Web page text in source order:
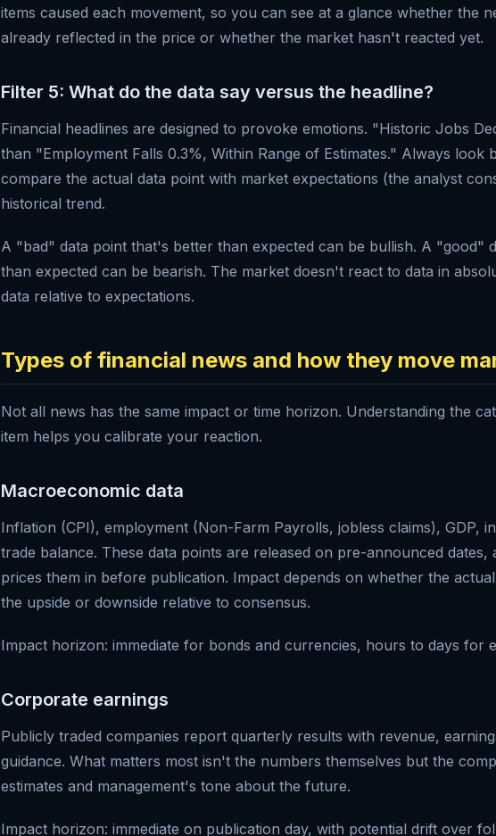
items caused each movement, so you can see at a glance whether the
already reflected in the price or whether the market hasn't reacted yet.
Filter 5: What do the data say versus the headline?
Financial headlines are designed to provoke emotions. "Historic Jobs
than "Employment Falls 0.3%, Within Range of Estimates." Always look
compare the actual data point with market expectations (the analyst
historical trend.
A "bad" data point that's better than expected can be bullish. A "good"
than expected can be bearish. The market doesn't react to data in
data relative to expectations.
Types of financial news and how they move
Not all news has the same impact or time horizon. Understanding the
item helps you calibrate your reaction.
Macroeconomic data
Inflation (CPI), employment (Non-Farm Payrolls, jobless claims), GDP,
trade balance. These data points are released on pre-announced dates,
prices them in before publication. Impact depends on whether the
the upside or downside relative to consensus.
Impact horizon: immediate for bonds and currencies, hours to days for
Corporate earnings
Publicly traded companies report quarterly results with revenue,
guidance. What matters most isn't the numbers themselves but the
estimates and management's tone about the future.
Impact horizon: immediate on publication day, with potential drift over